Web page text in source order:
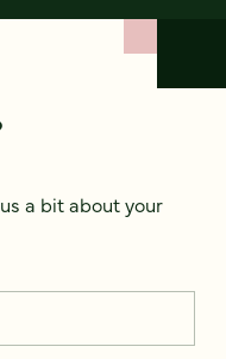
a bit about your